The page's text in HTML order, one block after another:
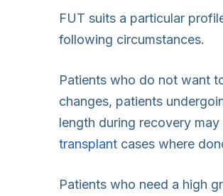
FUT suits a particular
following circumstances.
Patients who do not want
changes, patients
length during recovery
transplant cases where
Patients who need a high